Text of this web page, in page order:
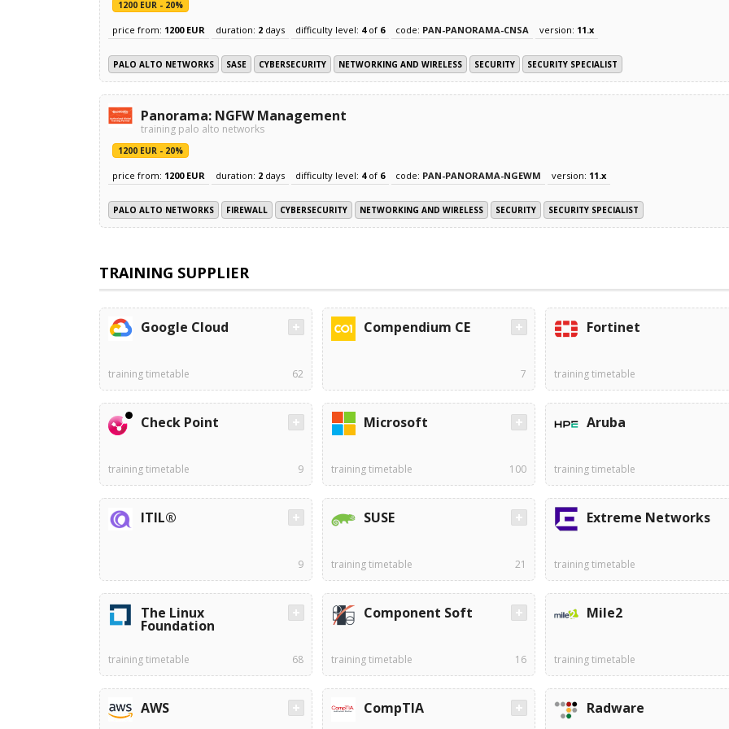
1200 EUR - 20%
price from: 1200 EUR duration: 2 days difficulty level: 4of 6 code: PAN-PANORAMA-CNSA version: 11.x
PALO ALTO NETWORKS SASE CYBERSECURITY NETWORKING AND WIRELESS SECURITY SECURITY SPECIALIST
Panorama: NGFW Management
training palo alto networks
1200 EUR - 20%
price from: 1200 EUR duration: 2 days difficulty level: 4of 6 code: PAN-PANORAMA-NGEWM version: 11.x
PALO ALTO NETWORKS FIREWALL CYBERSECURITY NETWORKING AND WIRELESS SECURITY SECURITY SPECIALIST
TRAINING SUPPLIER
Google Cloud
training timetable 62
Compendium CE
7
Fortinet
training timetable
Check Point
training timetable 9
Microsoft
training timetable 100
Aruba
training timetable
ITIL®
9
SUSE
training timetable 21
Extreme Networks
training timetable
The Linux
Foundation
training timetable 68
Component Soft
training timetable 16
Mile2
training timetable
AWS CompTIA Radware